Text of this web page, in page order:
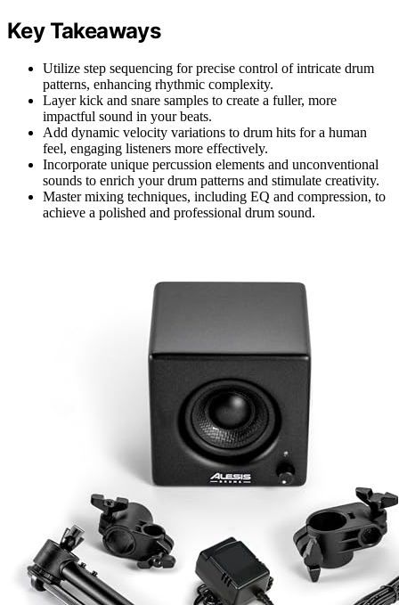
Key Takeaways
Utilize step sequencing for precise control of intricate drum
patterns, enhancing rhythmic complexity.
Layer kick and snare samples to create a fuller, more
impactful sound in your beats.
Add dynamic velocity variations to drum hits for a human
feel, engaging listeners more effectively.
Incorporate unique percussion elements and unconventional
sounds to enrich your drum patterns and stimulate creativity.
Master mixing techniques, including EQ and compression, to
achieve a polished and professional drum sound.